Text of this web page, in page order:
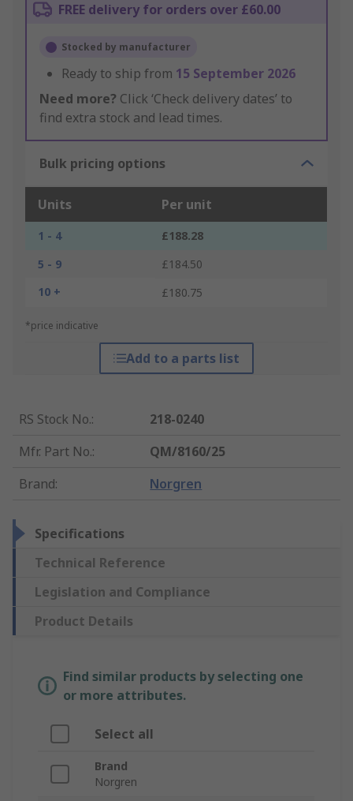
FREE delivery for orders over £60.00
Stocked by manufacturer
Ready to ship from 15 September 2026
Need more? Click ‘Check delivery dates’ to
find extra stock and lead times.
Bulk pricing options
Units Per unit
1 - 4
£188.28
5 - 9
£184.50
10 +
£180.75
*price indicative
Add to a parts list
RS Stock No.:
218-0240
Mfr. Part No.:
QM/8160/25
Brand: Norgren
Specifications
Technical Reference
Legislation and Compliance
Product Details
Find similar products by selecting one
or more attributes.
Select all
Brand
Norgren